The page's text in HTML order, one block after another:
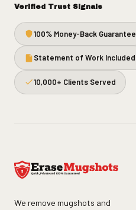
Verified Trust Signals
100% Money-Back Guarantee
Statement of Work Included
10,000+ Clients Served
We remove mugshots and